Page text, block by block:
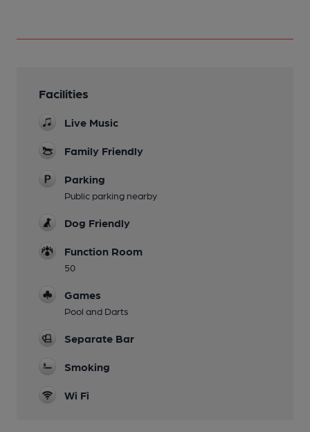
Facilities
Live Music
Family Friendly
Parking
Public parking nearby
Dog Friendly
Function Room
50
Games
Pool and Darts
Separate Bar
Smoking
Wi Fi